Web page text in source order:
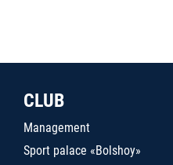
CLUB
Management
Sport palace «Bolshoy»